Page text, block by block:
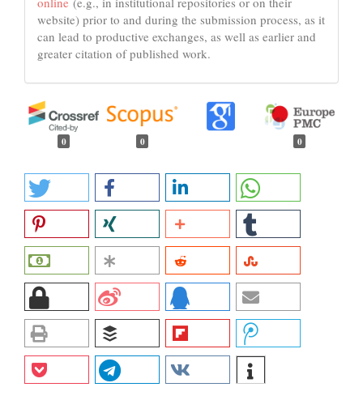
website) prior to and during the submission process, as it
can lead to productive exchanges, as well as earlier and
greater citation of published work.
0 0 0